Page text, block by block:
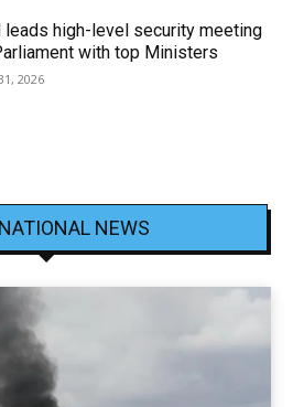
leads high-level security meeting
with top Ministers
2026
NEWS